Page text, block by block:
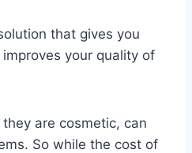
that gives you
your quality of
are cosmetic, can
So while the cost of